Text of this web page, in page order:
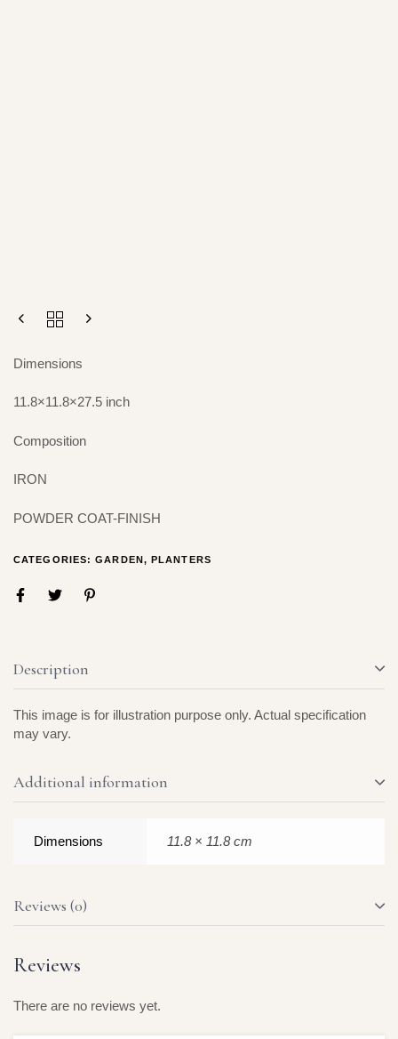
Dimensions
11.8×11.8×27.5 inch
Composition
IRON
POWDER COAT-FINISH
CATEGORIES:GARDEN,PLANTERS
Description
This image is for illustration purpose only. Actual specification
may vary.
Additional information
Dimensions 11.8 × 11.8 cm
Reviews (0)
Reviews
There are no reviews yet.